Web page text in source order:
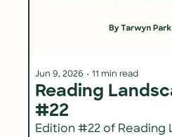
Jun 9, 2026 • 11 min read
Reading
#22
Edition #22 of Reading